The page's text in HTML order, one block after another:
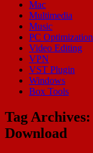
Mac
Multimedia
Music
PC Optimization
Video Editing
VPN
VST Plugin
Windows
Box Tools
Tag Archives:
Download